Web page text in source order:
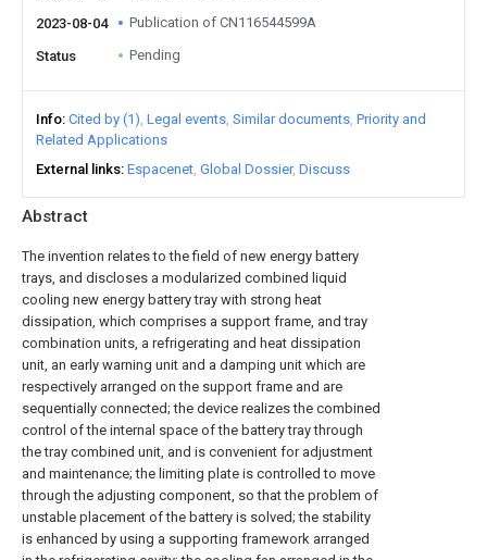
Abstract
The invention relates to the field of new energy battery
trays, and discloses a modularized combined liquid
cooling new energy battery tray with strong heat
dissipation, which comprises a support frame, and tray
combination units, a refrigerating and heat dissipation
unit, an early warning unit and a damping unit which are
respectively arranged on the support frame and are
sequentially connected; the device realizes the combined
control of the internal space of the battery tray through
the tray combined unit, and is convenient for adjustment
and maintenance; the limiting plate is controlled to move
through the adjusting component, so that the problem of
unstable placement of the battery is solved; the stability
is enhanced by using a supporting framework arranged
2023-08-04 Publication of CN116544599A
Status Pending
Info Cited by (1) Legal events Similar documents Priority and
Related Applications
External links Espacenet Global Dossier Discuss